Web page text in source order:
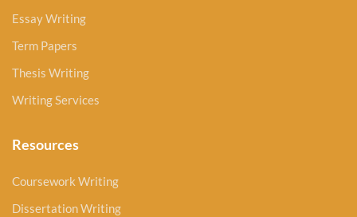
Essay Writing
Term Papers
Thesis Writing
Writing Services
Resources
Coursework Writing
Dissertation Writing